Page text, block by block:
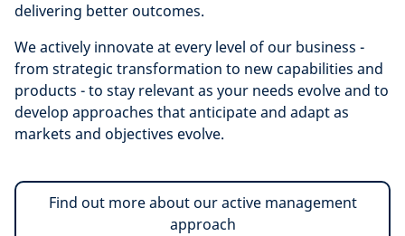
delivering better outcomes.
We actively innovate at every level of our business -
from strategic transformation to new capabilities and
products - to stay relevant as your needs evolve and to
develop approaches that anticipate and adapt as
markets and objectives evolve.
Find out more about our active management
approach